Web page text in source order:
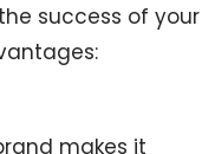
success of your
makes it